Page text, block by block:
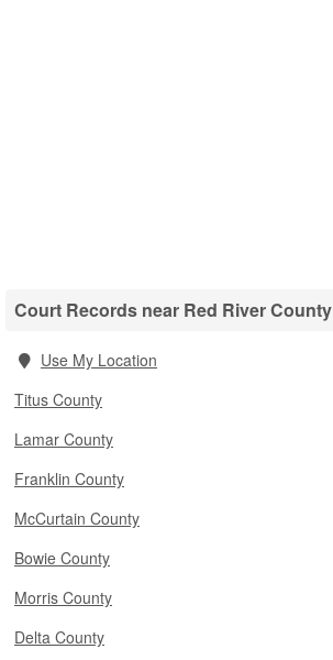
Court Records near Red River County
Use My Location
Titus County
Lamar County
Franklin County
McCurtain County
Bowie County
Morris County
Delta County